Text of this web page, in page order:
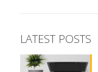
LATEST POSTS